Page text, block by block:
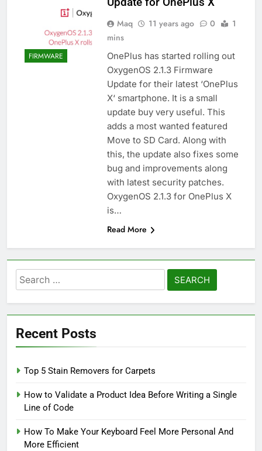
FIRMWARE
Maq 11 years ago 0
1
mins
OnePlus has started rolling out
OxygenOS 2.1.3 Firmware
Update for their latest ‘OnePlus
X‘ smartphone. It is a small
update buy very useful. This
adds a most wanted featured
Move to SD Card. Along with
this, the update also fixes some
bug and improvements along
with latest security patches.
OxygenOS 2.1.3 for OnePlus X
is…
Read More
Search
for:
Recent Posts
Top 5 Stain Removers for Carpets
How to Validate a Product Idea Before Writing a Single
Line of Code
How To Make Your Keyboard Feel More Personal And
More Efficient